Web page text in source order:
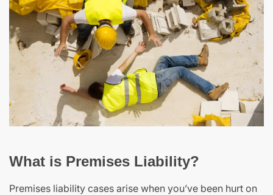
What is Premises Liability?
Premises liability cases arise when you’ve been hurt on